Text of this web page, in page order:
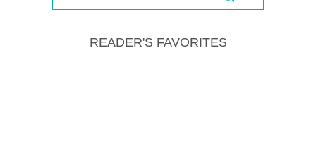
READER'S FAVORITES